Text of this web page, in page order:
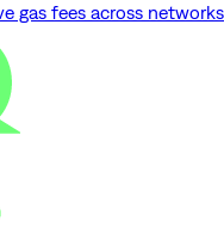
gas fees across networks